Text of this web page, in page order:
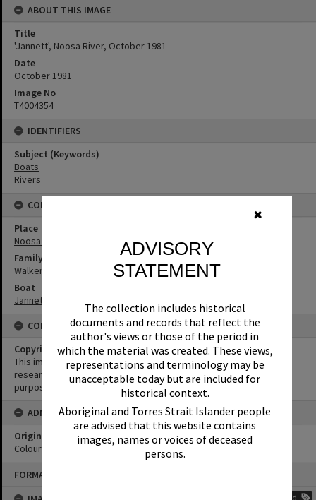
✖
ADVISORY
STATEMENT
The collection includes historical
documents and records that reflect the
author's views or those of the period in
which the material was created. These views,
representations and terminology may be
unacceptable today but are included for
historical context.
Aboriginal and Torres Strait Islander people
are advised that this website contains
images, names or voices of deceased
persons.
FORMAT: PHOTOGRAPH
Add
ABOUT THIS IMAGE
Title
'Jannett', Noosa River, October 1981
Date
October 1981
Image No
T4004354
IDENTIFIERS
Subject (Keywords)
Boats
Rivers
CONNECTIONS
Place
Noosa River
Family
Walker Family
Boat
Jannett
CONDITIONS OF USE
Copyright
This image may be used for educational and non-commercial
research purposes. It must not be reproduced for any other
purposes without the prior permission of Noosa Library Service.
ADMIN
Original format of image
Colour print